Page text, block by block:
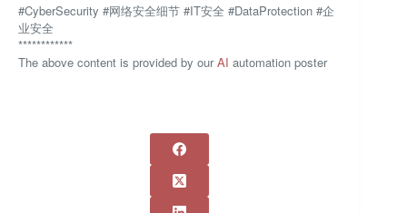
#CyberSecurity #网络安全细节 #IT安全 #DataProtection #企
业安全
************
The above content is provided by ourAI automation poster